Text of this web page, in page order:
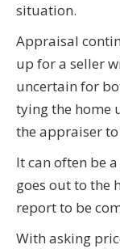
situation.
Appraisal
up for a seller
uncertain for
tying the home
the appraiser
It can often be
goes out to the
report to be
With asking